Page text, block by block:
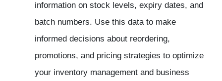
information on stock levels, expiry dates, and
batch numbers. Use this data to make
informed decisions about reordering,
promotions, and pricing strategies to optimize
your inventory management and business